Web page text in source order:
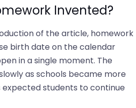
Invented?
of the article, homework
birth date on the calendar
in a single moment. The
as schools became more
students to continue